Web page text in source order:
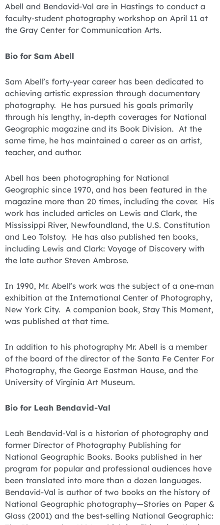
Abell and Bendavid-Val are in Hastings to conduct a
faculty-student photography workshop on April 11 at
the Gray Center for Communication Arts.
Bio for Sam Abell
Sam Abell’s forty-year career has been dedicated to
achieving artistic expression through documentary
photography. He has pursued his goals primarily
through his lengthy, in-depth coverages for National
Geographic magazine and its Book Division. At the
same time, he has maintained a career as an artist,
teacher, and author.
Abell has been photographing for National
Geographic since 1970, and has been featured in the
magazine more than 20 times, including the cover. His
work has included articles on Lewis and Clark, the
Mississippi River, Newfoundland, the U.S. Constitution
and Leo Tolstoy. He has also published ten books,
including Lewis and Clark: Voyage of Discovery with
the late author Steven Ambrose.
In 1990, Mr. Abell’s work was the subject of a one-man
exhibition at the International Center of Photography,
New York City. A companion book, Stay This Moment,
was published at that time.
In addition to his photography Mr. Abell is a member
of the board of the director of the Santa Fe Center For
Photography, the George Eastman House, and the
University of Virginia Art Museum.
Bio for Leah Bendavid-Val
Leah Bendavid-Val is a historian of photography and
former Director of Photography Publishing for
National Geographic Books. Books published in her
program for popular and professional audiences have
been translated into more than a dozen languages.
Bendavid-Val is author of two books on the history of
National Geographic photography—Stories on Paper &
Glass (2001) and the best-selling National Geographic: